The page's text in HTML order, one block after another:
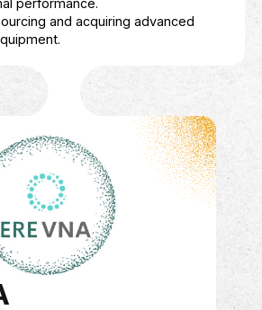
Pro Med
Equipment Platform that
facilities with access to